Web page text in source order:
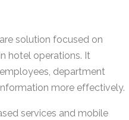
solution focused on
hotel operations. It
department
more effectively.
services and mobile